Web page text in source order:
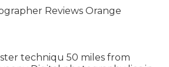
techniqu 50 miles from